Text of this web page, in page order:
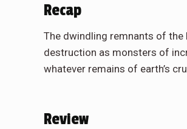
Recap
The dwindling remnants of the
destruction as monsters of
whatever remains of earth’s
Review